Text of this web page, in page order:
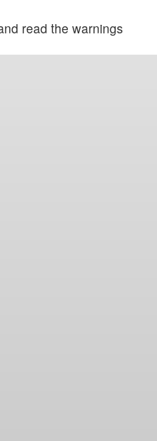
read the warnings